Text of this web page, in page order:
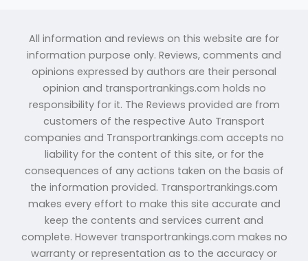
All information and reviews on this website are for
information purpose only. Reviews, comments and
opinions expressed by authors are their personal
opinion and transportrankings.com holds no
responsibility for it. The Reviews provided are from
customers of the respective Auto Transport
companies and Transportrankings.com accepts no
liability for the content of this site, or for the
consequences of any actions taken on the basis of
the information provided. Transportrankings.com
makes every effort to make this site accurate and
keep the contents and services current and
complete. However transportrankings.com makes no
warranty or representation as to the accuracy or